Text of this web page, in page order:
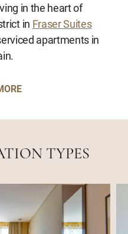
in the heart of
in Fraser Suites
apartments in
TYPES